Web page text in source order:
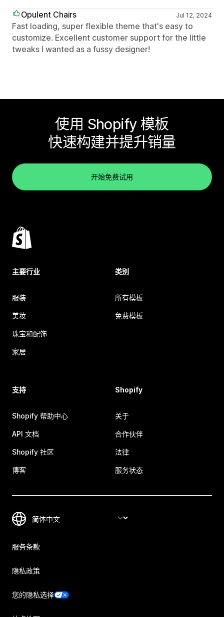
Opulent Chairs
Jul 12, 2024
Fast loading, super flexible theme that's easy to
customize. Excellent customer support for the little
tweaks I wanted as a fussy designer!
使用 Shopify 模板
快速构建并提升销量
开始免费试用
主要行业
服装
美妆
珠宝和配饰
家居
类别
所有模板
免费模板
支持
Shopify 帮助中心
API 文档
Shopify 社区
博客
Shopify
关于
合作伙伴
法律
服务状态
服务条款
隐私政策
您的隐私选择